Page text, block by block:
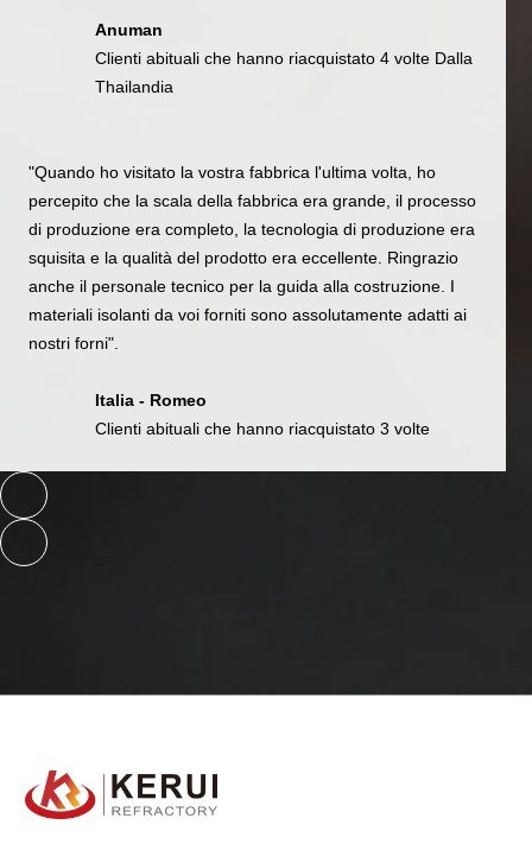
Anuman
Clienti abituali che hanno riacquistato 4 volte Dalla
Thailandia
"Quando ho visitato la vostra fabbrica l'ultima volta, ho
percepito che la scala della fabbrica era grande, il processo
di produzione era completo, la tecnologia di produzione era
squisita e la qualità del prodotto era eccellente. Ringrazio
anche il personale tecnico per la guida alla costruzione. I
materiali isolanti da voi forniti sono assolutamente adatti ai
nostri forni".
Italia - Romeo
Clienti abituali che hanno riacquistato 3 volte